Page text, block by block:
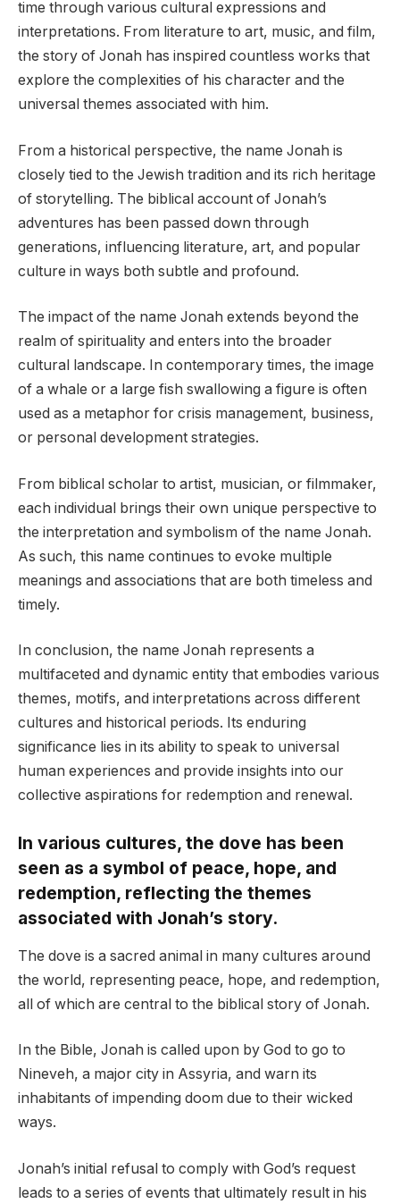
time through various cultural expressions and
interpretations. From literature to art, music, and film,
the story of Jonah has inspired countless works that
explore the complexities of his character and the
universal themes associated with him.
From a historical perspective, the name Jonah is
closely tied to the Jewish tradition and its rich heritage
of storytelling. The biblical account of Jonah’s
adventures has been passed down through
generations, influencing literature, art, and popular
culture in ways both subtle and profound.
The impact of the name Jonah extends beyond the
realm of spirituality and enters into the broader
cultural landscape. In contemporary times, the image
of a whale or a large fish swallowing a figure is often
used as a metaphor for crisis management, business,
or personal development strategies.
From biblical scholar to artist, musician, or filmmaker,
each individual brings their own unique perspective to
the interpretation and symbolism of the name Jonah.
As such, this name continues to evoke multiple
meanings and associations that are both timeless and
timely.
In conclusion, the name Jonah represents a
multifaceted and dynamic entity that embodies various
themes, motifs, and interpretations across different
cultures and historical periods. Its enduring
significance lies in its ability to speak to universal
human experiences and provide insights into our
collective aspirations for redemption and renewal.
In various cultures, the dove has been
seen as a symbol of peace, hope, and
redemption, reflecting the themes
associated with Jonah’s story.
The dove is a sacred animal in many cultures around
the world, representing peace, hope, and redemption,
all of which are central to the biblical story of Jonah.
In the Bible, Jonah is called upon by God to go to
Nineveh, a major city in Assyria, and warn its
inhabitants of impending doom due to their wicked
ways.
Jonah’s initial refusal to comply with God’s request
leads to a series of events that ultimately result in his